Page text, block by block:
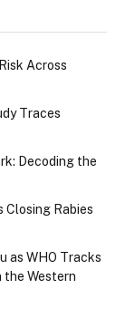
Across
Traces
Decoding the
Closing Rabies
as WHO Tracks
the Western